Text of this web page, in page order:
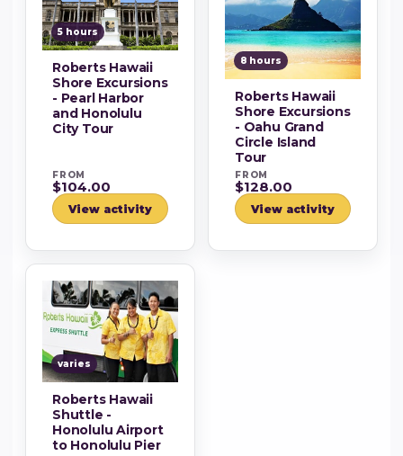
5 hours
Roberts Hawaii
Shore Excursions
- Pearl Harbor
and Honolulu
City Tour
FROM
$104.00
View activity
8 hours
Roberts Hawaii
Shore Excursions
- Oahu Grand
Circle Island
Tour
FROM
$128.00
View activity
varies
Roberts Hawaii
Shuttle -
Honolulu Airport
to Honolulu Pier